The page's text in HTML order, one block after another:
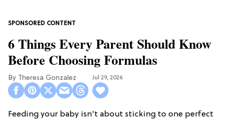
6 Things Every Parent Should Know
Before Choosing Formulas
Theresa Gonzalez Jul 29, 2026
Feeding your baby isn't about sticking to one perfect